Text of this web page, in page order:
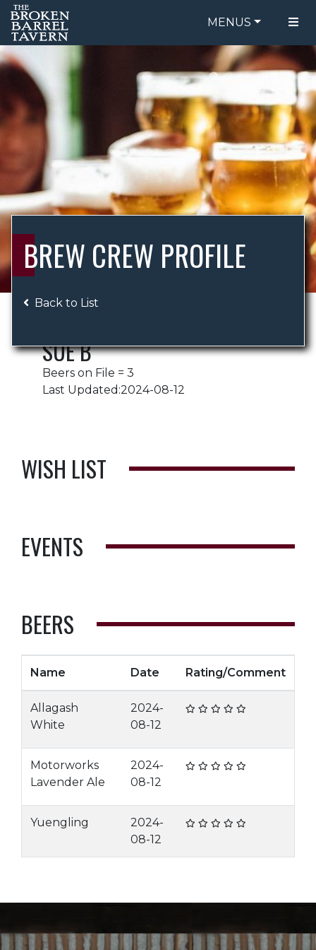
MENUS
FOOD MENU
DRINK MENU
ORDER ONLINE
BE OUR GUEST
SPECIALS
GIFT CARDS
CATERING
BREW CREW
ABOUT US
BREW CREW PROFILE
Back to List
SUE B
Beers on File = 3
Last Updated:2024-08-12
WISH LIST
EVENTS
BEERS
Name Date Rating/Comment
Allagash
White
2024-
08-12
Motorworks
Lavender Ale
2024-
08-12
Yuengling
2024-
08-12